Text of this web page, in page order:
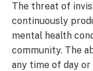
The threat of
continuously
mental health
community. The
any time of day